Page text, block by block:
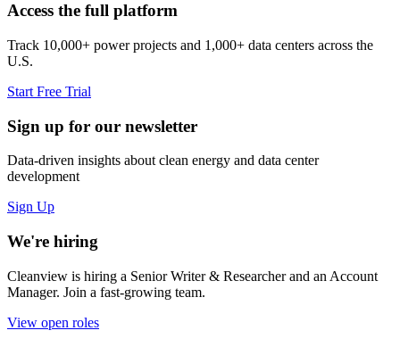
Access the full platform
Track 10,000+ power projects and 1,000+ data centers across the
U.S.
Start Free Trial
Sign up for our newsletter
Data-driven insights about clean energy and data center
development
Sign Up
We're hiring
Cleanview is hiring a Senior Writer & Researcher and an Account
Manager. Join a fast-growing team.
View open roles